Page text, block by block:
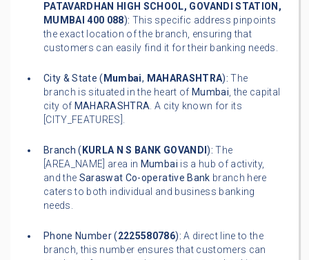
PATAVARDHAN HIGH SCHOOL, GOVANDI STATION,
MUMBAI 400 088): This specific address pinpoints
the exact location of the branch, ensuring that
customers can easily find it for their banking needs.
City & State ( Mumbai, MAHARASHTRA): The
branch is situated in the heart of Mumbai, the capital
city of MAHARASHTRA. A city known for its
[CITY_FEATURES].
Branch ( KURLA N S BANK GOVANDI): The
[AREA_NAME] area in Mumbai is a hub of activity,
and the Saraswat Co-operative Bank branch here
caters to both individual and business banking
needs.
Phone Number (2225580786): A direct line to the
branch, this number ensures that customers can